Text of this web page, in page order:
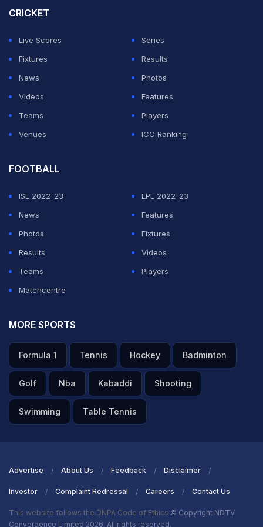
anchor the chase.
"We are happy that RCB have won back-to-back titles
but it ended up being a one-sided final. We expected
fight from Titans," said a fan who was part of the
victory parade.
CRICKET
Live Scores
Series
Fixtures
Results
News
Photos
Videos
Features
Teams
Players
Venues
ICC Ranking
FOOTBALL
ISL 2022-23
EPL 2022-23
News
Features
Photos
Fixtures
Results
Videos
Teams
Players
Matchcentre
MORE SPORTS
Formula 1 Tennis Hockey Badminton
Golf Nba Kabaddi Shooting
Swimming Table Tennis
Advertise About Us Feedback Disclaimer
Investor Complaint Redressal Careers Contact Us
This website follows the DNPA Code of Ethics © Copyright NDTV
Convergence Limited 2026. All rights reserved.